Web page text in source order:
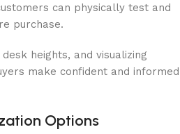
can physically test and
purchase.
heights, and visualizing
make confident and informed
Options